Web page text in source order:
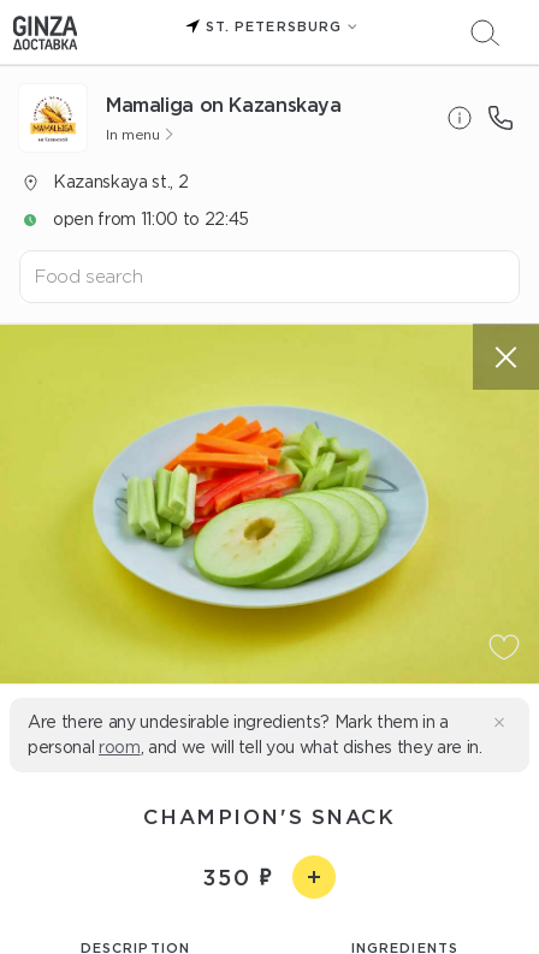
ST. PETERSBURG
Mamaliga on Kazanskaya
In menu
Kazanskaya st., 2
open from 11:00 to 22:45
Are there any undesirable ingredients? Mark them in a
personal room , and we will tell you what dishes they are in.
CHAMPION'S SNACK
350
DESCRIPTION INGREDIENTS